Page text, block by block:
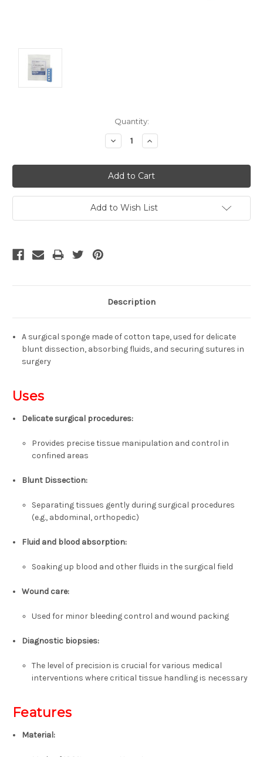
Quantity:
Decrease
Quantity:
Increase
Quantity:
Add to Wish List
Description
A surgical sponge made of cotton tape, used for delicate
blunt dissection, absorbing fluids, and securing sutures in
surgery
Uses
Delicate surgical procedures:
Provides precise tissue manipulation and control in
confined areas
Blunt Dissection:
Separating tissues gently during surgical procedures
(e.g., abdominal, orthopedic)
Fluid and blood absorption:
Soaking up blood and other fluids in the surgical field
Wound care:
Used for minor bleeding control and wound packing
Diagnostic biopsies:
The level of precision is crucial for various medical
interventions where critical tissue handling is necessary
Features
Material: